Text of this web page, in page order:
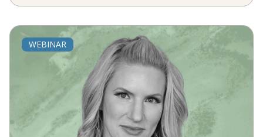
WEBINAR